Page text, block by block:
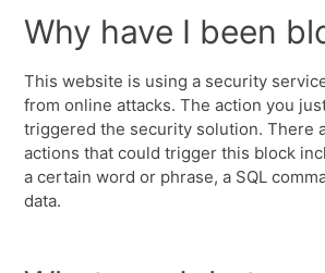
Why have I been
This website is using a security
from online attacks. The action you
triggered the security solution. There
actions that could trigger this block
a certain word or phrase, a SQL
data.